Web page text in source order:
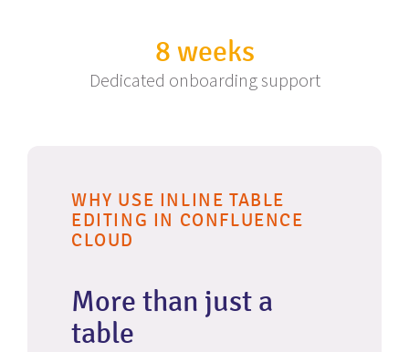
8 weeks
Dedicated onboarding support
WHY USE INLINE TABLE
EDITING IN CONFLUENCE
CLOUD
More than just a
table